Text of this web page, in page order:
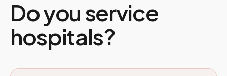
Do you service
hospitals?